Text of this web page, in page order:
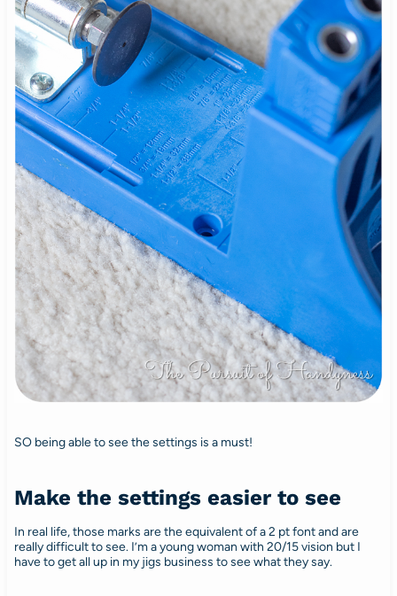
SO being able to see the settings is a must!
Make the settings easier to see
In real life, those marks are the equivalent of a 2 pt font and are
really difficult to see. I’m a young woman with 20/15 vision but I
have to get all up in my jigs business to see what they say.